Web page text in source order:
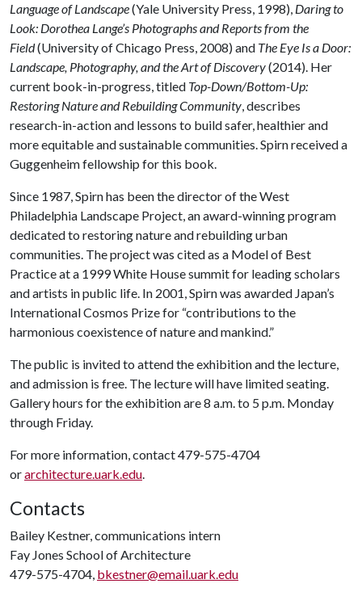
Language of Landscape(Yale University Press, 1998), Daring to
Look: Dorothea Lange’s Photographs and Reports from the
Field(University of Chicago Press, 2008) and The Eye Is a Door:
Landscape, Photography, and the Art of Discovery(2014). Her
current book-in-progress, titled Top-Down/Bottom-Up:
Restoring Nature and Rebuilding Community, describes
research-in-action and lessons to build safer, healthier and
more equitable and sustainable communities. Spirn received a
Guggenheim fellowship for this book.
Since 1987, Spirn has been the director of the West
Philadelphia Landscape Project, an award-winning program
dedicated to restoring nature and rebuilding urban
communities. The project was cited as a Model of Best
Practice at a 1999 White House summit for leading scholars
and artists in public life. In 2001, Spirn was awarded Japan’s
International Cosmos Prize for “contributions to the
harmonious coexistence of nature and mankind.”
The public is invited to attend the exhibition and the lecture,
and admission is free. The lecture will have limited seating.
Gallery hours for the exhibition are 8 a.m. to 5 p.m. Monday
through Friday.
For more information, contact 479-575-4704
orarchitecture.uark.edu.
Contacts
Bailey Kestner, communications intern
Fay Jones School of Architecture
479-575-4704, bkestner@email.uark.edu